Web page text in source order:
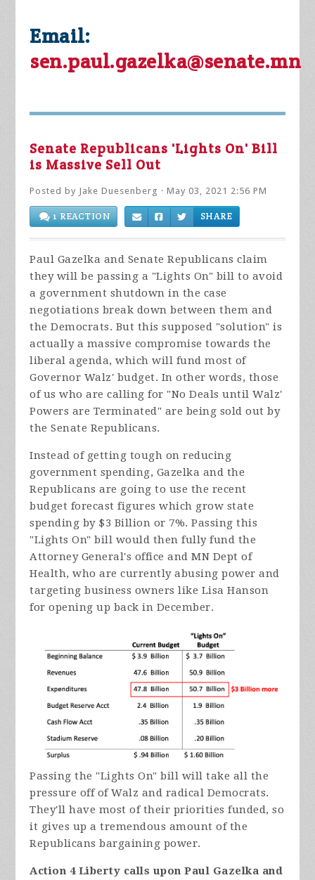
Email:
sen.paul.gazelka@senate.mn
Senate Republicans 'Lights On' Bill
is Massive Sell Out
Posted by Jake Duesenberg · May 03, 2021 2:56 PM
1 REACTION SHARE
Paul Gazelka and Senate Republicans claim
they will be passing a "Lights On" bill to avoid
a government shutdown in the case
negotiations break down between them and
the Democrats. But this supposed "solution" is
actually a massive compromise towards the
liberal agenda, which will fund most of
Governor Walz' budget. In other words, those
of us who are calling for "No Deals until Walz'
Powers are Terminated" are being sold out by
the Senate Republicans.
Instead of getting tough on reducing
government spending, Gazelka and the
Republicans are going to use the recent
budget forecast figures which grow state
spending by $3 Billion or 7%. Passing this
"Lights On" bill would then fully fund the
Attorney General's office and MN Dept of
Health, who are currently abusing power and
targeting business owners like Lisa Hanson
for opening up back in December.
Passing the "Lights On" bill will take all the
pressure off of Walz and radical Democrats.
They'll have most of their priorities funded, so
it gives up a tremendous amount of the
Republicans bargaining power.
Action 4 Liberty calls upon Paul Gazelka and